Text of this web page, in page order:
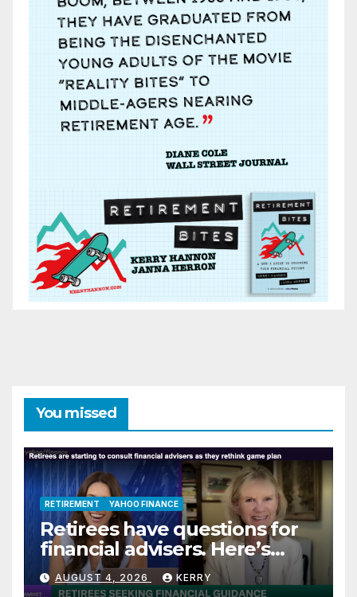
You missed
RETIREMENT YAHOO FINANCE
Retirees have questions for
financial advisers. Here’s
what they are asking
AUGUST 4, 2026 KERRY